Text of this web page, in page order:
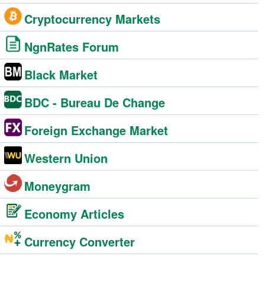
Cryptocurrency Markets
NgnRates Forum
Black Market
BDC - Bureau De Change
Foreign Exchange Market
Western Union
Moneygram
Economy Articles
Currency Converter